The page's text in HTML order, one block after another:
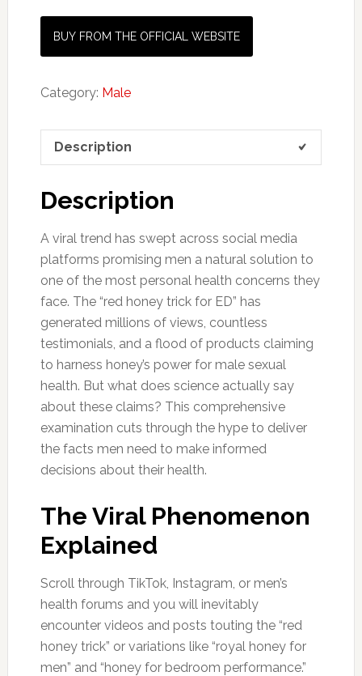
BUY FROM THE OFFICIAL WEBSITE
Category: Male
Description
Description
A viral trend has swept across social media
platforms promising men a natural solution to
one of the most personal health concerns they
face. The “red honey trick for ED” has
generated millions of views, countless
testimonials, and a flood of products claiming
to harness honey’s power for male sexual
health. But what does science actually say
about these claims? This comprehensive
examination cuts through the hype to deliver
the facts men need to make informed
decisions about their health.
The Viral Phenomenon
Explained
Scroll through TikTok, Instagram, or men’s
health forums and you will inevitably
encounter videos and posts touting the “red
honey trick” or variations like “royal honey for
men” and “honey for bedroom performance.”